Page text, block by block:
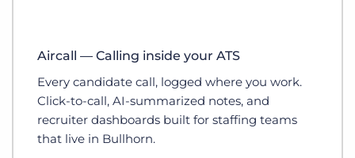
Aircall — Calling inside your ATS
Every candidate call, logged where you work.
Click-to-call, AI-summarized notes, and
recruiter dashboards built for staffing teams
that live in Bullhorn.